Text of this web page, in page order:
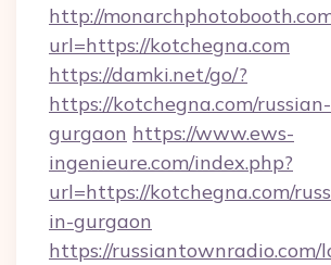
http://
url=https://kotchegna.com
https://damki.net/go/?
https://kotchegna.com/
gurgaon https://www.ews-
ingenieure.com/index.php?
url=https://kotchegna.com/
in-gurgaon
https://russiantownradio.com/